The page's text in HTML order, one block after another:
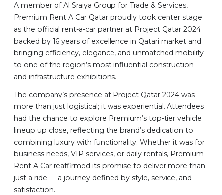
A member of Al Sraiya Group for Trade & Services,
Premium Rent A Car Qatar proudly took center stage
as the official rent-a-car partner at Project Qatar 2024
backed by 16 years of excellence in Qatari market and
bringing efficiency, elegance, and unmatched mobility
to one of the region’s most influential construction
and infrastructure exhibitions.
The company’s presence at Project Qatar 2024 was
more than just logistical; it was experiential. Attendees
had the chance to explore Premium’s top-tier vehicle
lineup up close, reflecting the brand’s dedication to
combining luxury with functionality. Whether it was for
business needs, VIP services, or daily rentals, Premium
Rent A Car reaffirmed its promise to deliver more than
just a ride — a journey defined by style, service, and
satisfaction.